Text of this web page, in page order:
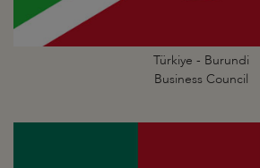
Türkiye - Burundi
Business Council